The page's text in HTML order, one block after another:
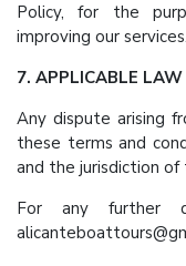
Policy, for the
improving our services.
7. APPLICABLE
Any dispute arising
these terms and
and the jurisdiction
For any further